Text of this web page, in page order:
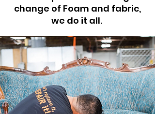
change of Foam and fabric,
we do it all.